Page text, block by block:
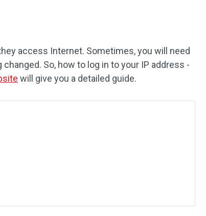
access Internet. Sometimes, you will need
So, how to log in to your IP address -
will give you a detailed guide.